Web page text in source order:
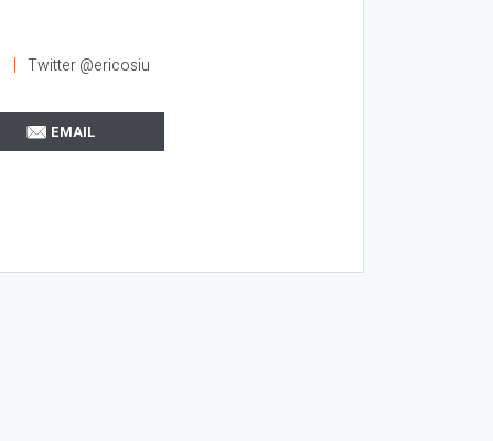
Twitter @ericosiu
EMAIL